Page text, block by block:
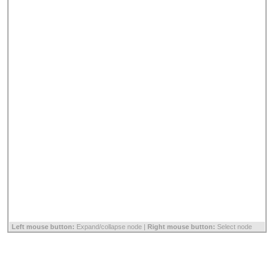
Left mouse button: Expand/collapse node | Right mouse button: Select node